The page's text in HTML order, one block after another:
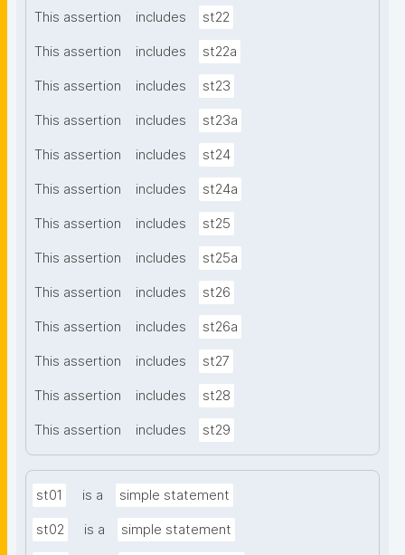
This assertion includes st22
This assertion includes st22a
This assertion includes st23
This assertion includes st23a
This assertion includes st24
This assertion includes st24a
This assertion includes st25
This assertion includes st25a
This assertion includes st26
This assertion includes st26a
This assertion includes st27
This assertion includes st28
This assertion includes st29
st01 is a simple statement
st02 is a simple statement